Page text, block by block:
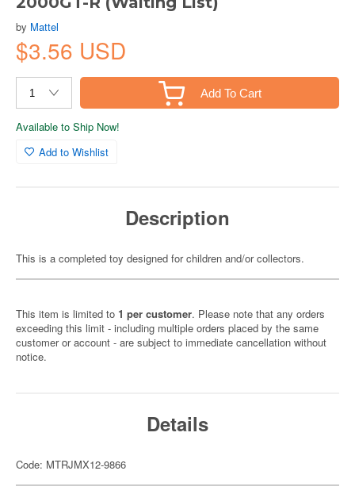
by Mattel
$3.56 USD
Add To Cart
Available to Ship Now!
Add to Wishlist
Description
This is a completed toy designed for children and/or collectors.
This item is limited to 1 per customer. Please note that any orders
exceeding this limit - including multiple orders placed by the same
customer or account - are subject to immediate cancellation without
notice.
Details
Code: MTRJMX12-9866